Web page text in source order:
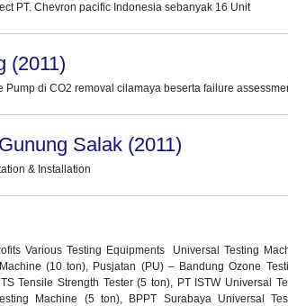
PT. Chevron pacific Indonesia sebanyak 16 Unit
(2011)
Pump di CO2 removal cilamaya beserta failure
Salak (2011)
& Installation
Various Testing Equipments Universal Testing
(10 ton), Pusjatan (PU) – Bandung Ozone
Tensile Strength Tester (5 ton), PT ISTW Universal
Machine (5 ton), BPPT Surabaya Universal